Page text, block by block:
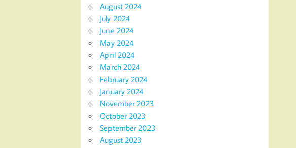
August 2024
July 2024
June 2024
May 2024
April 2024
March 2024
February 2024
January 2024
November 2023
October 2023
September 2023
August 2023